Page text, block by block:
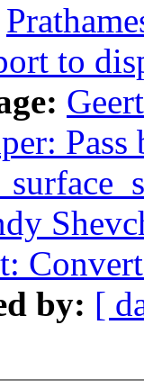
to
by: [